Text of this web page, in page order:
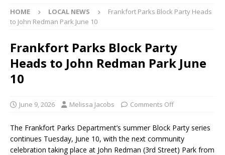
HOME LOCAL NEWS
Frankfort Parks Block Party Heads
to John Redman Park June 10
Frankfort Parks Block Party
Heads to John Redman Park June
10
June 9, 2026 Melissa Jacobs Comments Off
The Frankfort Parks Department’s summer Block Party series
continues Tuesday, June 10, with the next community
celebration taking place at John Redman (3rd Street) Park from